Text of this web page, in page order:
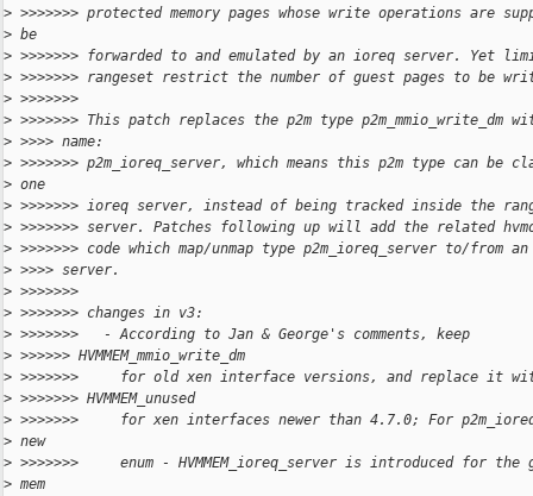
> >>>>>>> protected memory pages whose write operations are
> be
> >>>>>>> forwarded to and emulated by an ioreq server. Yet
> >>>>>>> rangeset restrict the number of guest pages to be
> >>>>>>>
> >>>>>>> This patch replaces the p2m type p2m_mmio_write_dm
> >>>> name:
> >>>>>>> p2m_ioreq_server, which means this p2m type can be
> one
> >>>>>>> ioreq server, instead of being tracked inside the
> >>>>>>> server. Patches following up will add the related
> >>>>>>> code which map/unmap type p2m_ioreq_server to/from
> >>>> server.
> >>>>>>>
> >>>>>>> changes in v3:
> >>>>>>>   - According to Jan & George's comments, keep
> >>>>>> HVMMEM_mmio_write_dm
> >>>>>>>     for old xen interface versions, and replace it
> >>>>>>> HVMMEM_unused
> >>>>>>>     for xen interfaces newer than 4.7.0; For
> new
> >>>>>>>     enum - HVMMEM_ioreq_server is introduced for the
> mem